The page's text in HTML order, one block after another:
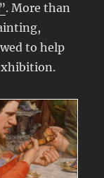
. More than
to help